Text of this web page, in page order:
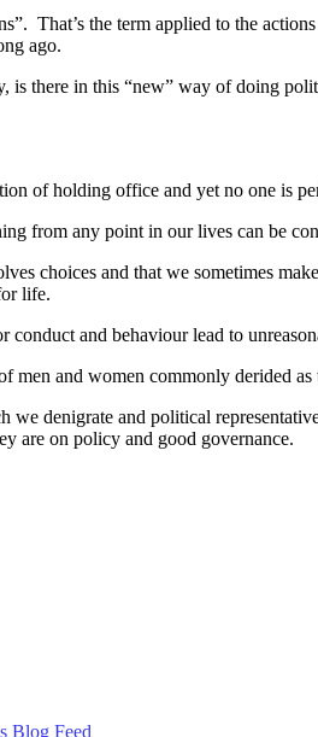
That’s the term applied to the
ago.
is there in this “new” way of doing
of holding office and yet no one is
from any point in our lives can be
choices and that we sometimes
life.
conduct and behaviour lead to
men and women commonly derided as
we denigrate and political
are on policy and good governance.